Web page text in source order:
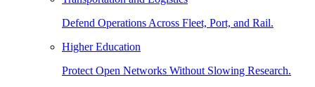
Defend Operations Across Fleet, Port, and Rail.
Higher Education
Protect Open Networks Without Slowing Research.